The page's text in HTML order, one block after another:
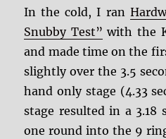
In the cold, I ran
Snubby Test” with the
and made time on the
slightly over the 3.5
hand only stage (4.33
stage resulted in a 3.18
one round into the 9